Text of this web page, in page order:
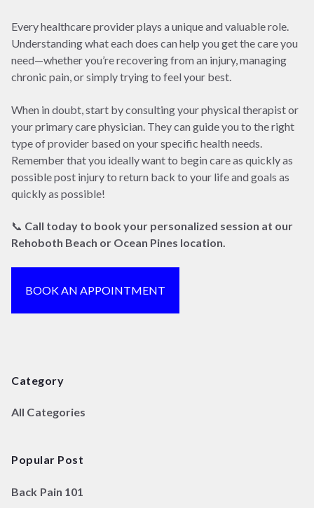
Every healthcare provider plays a unique and valuable role.
Understanding what each does can help you get the care you
need—whether you’re recovering from an injury, managing
chronic pain, or simply trying to feel your best.
When in doubt, start by consulting your physical therapist or
your primary care physician. They can guide you to the right
type of provider based on your specific health needs.
Remember that you ideally want to begin care as quickly as
possible post injury to return back to your life and goals as
quickly as possible!
📞 Call today to book your personalized session at our
Rehoboth Beach or Ocean Pines location.
BOOK AN APPOINTMENT
Category
All Categories
Popular Post
Back Pain 101